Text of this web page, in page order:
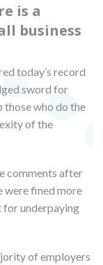
is a
business
today’s record
sword for
those who do the
of the
comments after
were fined more
for underpaying
of employers